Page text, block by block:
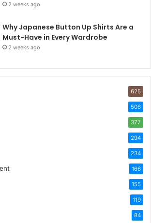
2 weeks ago
Why Japanese Button Up Shirts Are a
Must-Have in Every Wardrobe
2 weeks ago
625
506
377
294
234
166
155
119
84